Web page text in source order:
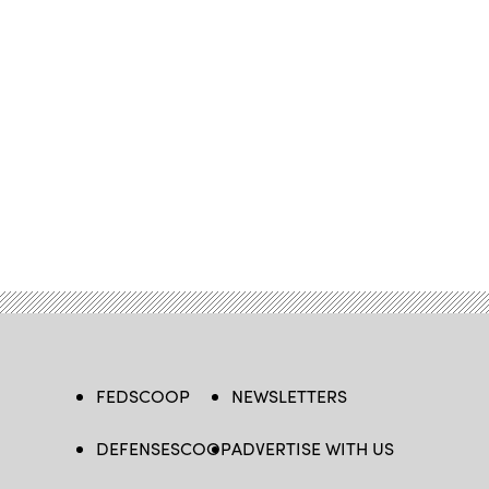
FEDSCOOP
DEFENSESCOOP
NEWSLETTERS
ADVERTISE WITH US